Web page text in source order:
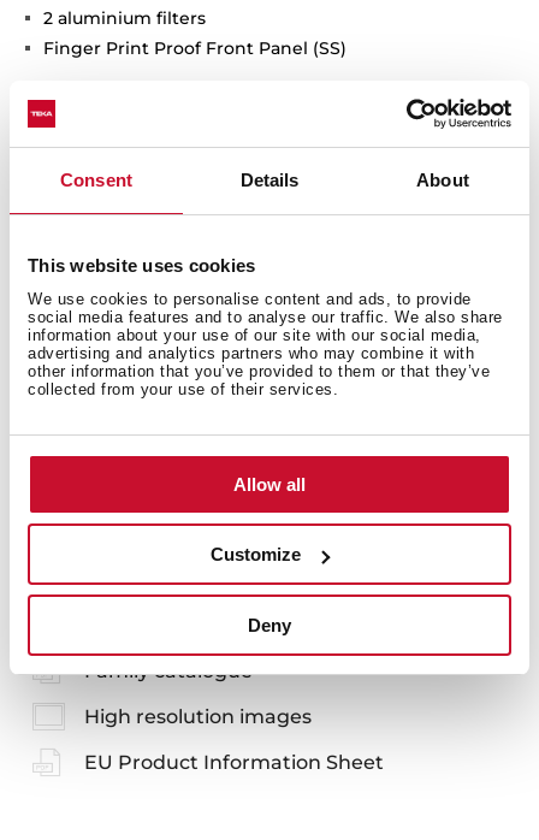
Consent Details About
This website uses cookies
We use cookies to personalise content and ads, to provide
social media features and to analyse our traffic. We also share
information about your use of our site with our social media,
advertising and analytics partners who may combine it with
other information that you’ve provided to them or that they’ve
collected from your use of their services.
Allow all
Customize
Deny
2 aluminium filters
Finger Print Proof Front Panel (SS)
General measures
Models
You may also be interested in
Family catalogue
High resolution images
EU Product Information Sheet